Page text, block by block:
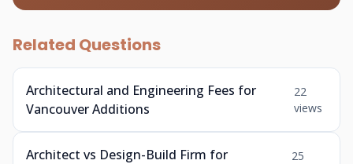
Related Questions
Architectural and Engineering Fees for
Vancouver Additions
22
views
Architect vs Design-Build Firm for
25